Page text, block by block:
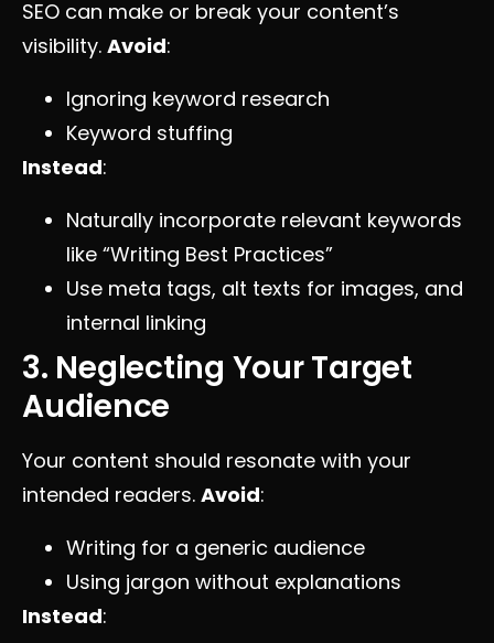
SEO can make or break your content’s
visibility. Avoid:
Ignoring keyword research
Keyword stuffing
Instead:
Naturally incorporate relevant keywords
like “Writing Best Practices”
Use meta tags, alt texts for images, and
internal linking
3. Neglecting Your Target
Audience
Your content should resonate with your
intended readers. Avoid:
Writing for a generic audience
Using jargon without explanations
Instead: